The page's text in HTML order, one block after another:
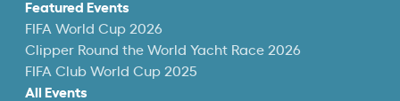
Featured Events
FIFA World Cup 2026
Clipper Round the World Yacht Race 2026
FIFA Club World Cup 2025
All Events